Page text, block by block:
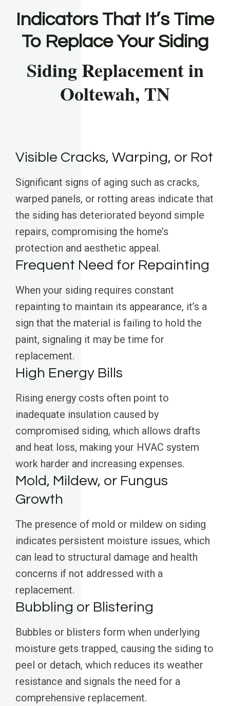
Indicators That It’s Time
To Replace Your Siding
Siding Replacement in
Ooltewah, TN
Visible Cracks, Warping, or Rot
Significant signs of aging such as cracks,
warped panels, or rotting areas indicate that
the siding has deteriorated beyond simple
repairs, compromising the home’s
protection and aesthetic appeal.
Frequent Need for Repainting
When your siding requires constant
repainting to maintain its appearance, it’s a
sign that the material is failing to hold the
paint, signaling it may be time for
replacement.
High Energy Bills
Rising energy costs often point to
inadequate insulation caused by
compromised siding, which allows drafts
and heat loss, making your HVAC system
work harder and increasing expenses.
Mold, Mildew, or Fungus
Growth
The presence of mold or mildew on siding
indicates persistent moisture issues, which
can lead to structural damage and health
concerns if not addressed with a
replacement.
Bubbling or Blistering
Bubbles or blisters form when underlying
moisture gets trapped, causing the siding to
peel or detach, which reduces its weather
resistance and signals the need for a
comprehensive replacement.